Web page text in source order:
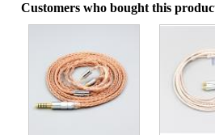
Customers who bought this